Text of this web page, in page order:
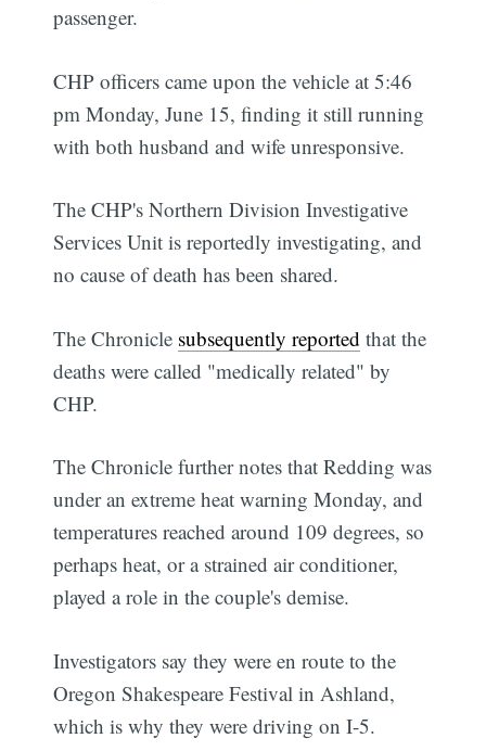
passenger.
CHP officers came upon the vehicle at 5:46
pm Monday, June 15, finding it still running
with both husband and wife unresponsive.
The CHP's Northern Division Investigative
Services Unit is reportedly investigating, and
no cause of death has been shared.
The Chronicle subsequently reported that the
deaths were called "medically related" by
CHP.
The Chronicle further notes that Redding was
under an extreme heat warning Monday, and
temperatures reached around 109 degrees, so
perhaps heat, or a strained air conditioner,
played a role in the couple's demise.
Investigators say they were en route to the
Oregon Shakespeare Festival in Ashland,
which is why they were driving on I-5.